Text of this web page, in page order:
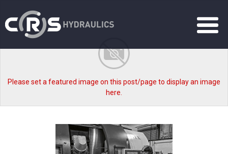
Please set a featured image on this post/page to display an image
here.